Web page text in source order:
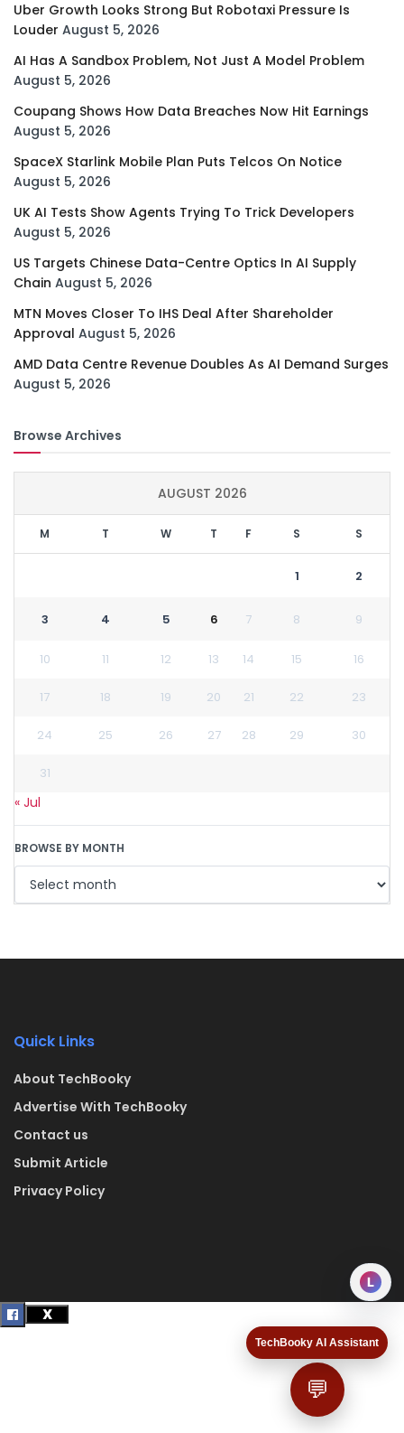
TechBooky AI Assistant
💬
Uber Growth Looks Strong But Robotaxi Pressure Is
Louder August 5, 2026
AI Has A Sandbox Problem, Not Just A Model Problem
August 5, 2026
Coupang Shows How Data Breaches Now Hit Earnings
August 5, 2026
SpaceX Starlink Mobile Plan Puts Telcos On Notice
August 5, 2026
UK AI Tests Show Agents Trying To Trick Developers
August 5, 2026
US Targets Chinese Data-Centre Optics In AI Supply
Chain August 5, 2026
MTN Moves Closer To IHS Deal After Shareholder
Approval August 5, 2026
AMD Data Centre Revenue Doubles As AI Demand Surges
August 5, 2026
Browse Archives
AUGUST 2026
M T W T F S S
1 2
3 4 5 6 7 8 9
10 11 12 13 14 15 16
17 18 19 20 21 22 23
24 25 26 27 28 29 30
31
« Jul
BROWSE BY MONTH
Quick Links
About TechBooky
Advertise With TechBooky
Contact us
Submit Article
Privacy Policy
L